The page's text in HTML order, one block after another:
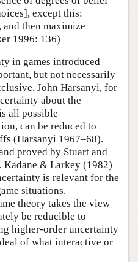
except this:
then maximize
1996: 136)
in games introduced
but not necessarily
John Harsanyi, for
about the
all possible
can be reduced to
(Harsanyi 1967–68).
proved by Stuart and
& Larkey (1982)
is relevant for the
situations.
theory takes the view
be reducible to
higher-order uncertainty
of what interactive or